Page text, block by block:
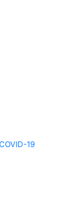
19